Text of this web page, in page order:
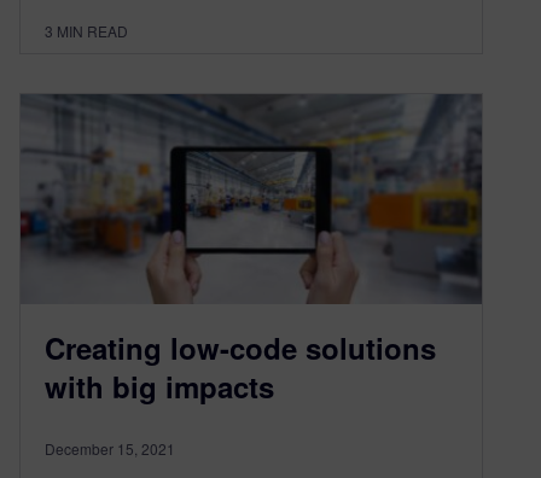
3 MIN READ
Creating low-code solutions
with big impacts
December 15, 2021